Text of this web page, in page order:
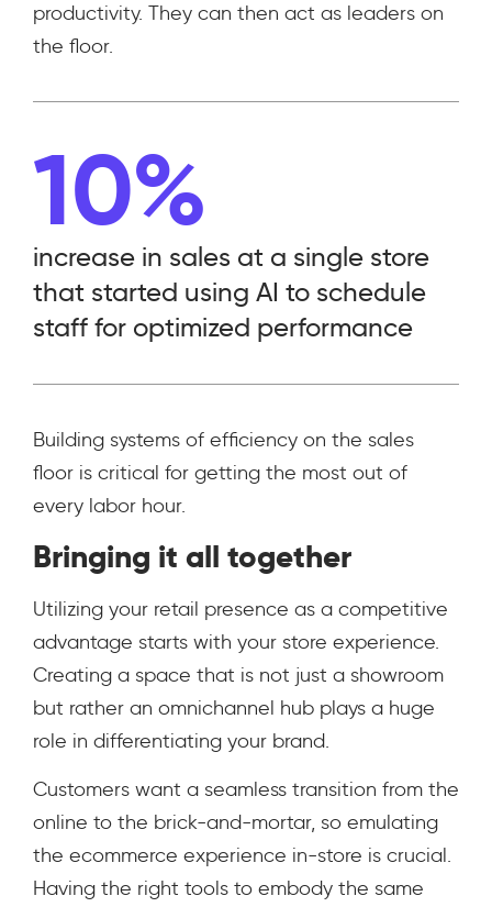
productivity. They can then act as leaders on
the floor.
10%
increase in sales at a single store
that started using AI to schedule
staff for optimized performance
Building systems of efficiency on the sales
floor is critical for getting the most out of
every labor hour.
Bringing it all together
Utilizing your retail presence as a competitive
advantage starts with your store experience.
Creating a space that is not just a showroom
but rather an omnichannel hub plays a huge
role in differentiating your brand.
Customers want a seamless transition from the
online to the brick-and-mortar, so emulating
the ecommerce experience in-store is crucial.
Having the right tools to embody the same